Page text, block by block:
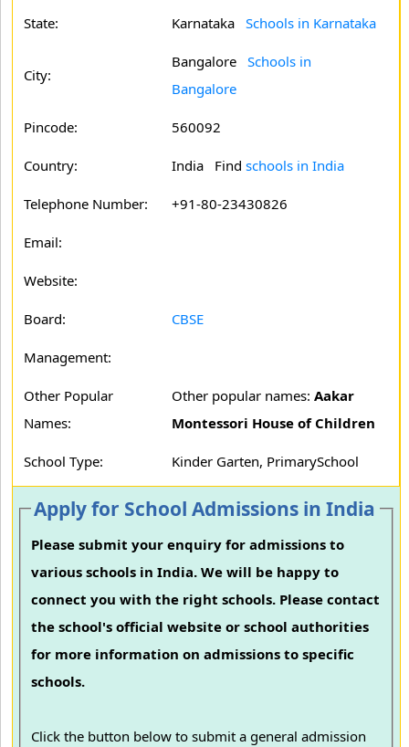
State: Karnataka Schools in Karnataka
City:
Bangalore Schools in
Bangalore
Pincode: 560092
Country: India Find schools in India
Telephone Number: +91-80-23430826
Email:
Website:
Board: CBSE
Management:
Other Popular
Names:
Other popular names: Aakar
Montessori House of Children
School Type: Kinder Garten, PrimarySchool
Apply for School Admissions in India
Please submit your enquiry for admissions to
various schools in India. We will be happy to
connect you with the right schools. Please contact
the school's official website or school authorities
for more information on admissions to specific
schools.
Click the button below to submit a general admission